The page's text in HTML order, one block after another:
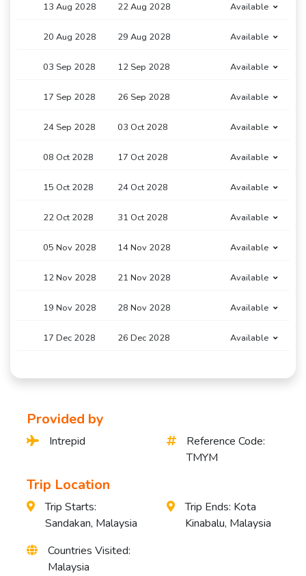
13 Aug 2028 22 Aug 2028 Available
20 Aug 2028 29 Aug 2028 Available
03 Sep 2028 12 Sep 2028 Available
17 Sep 2028 26 Sep 2028 Available
24 Sep 2028 03 Oct 2028 Available
08 Oct 2028 17 Oct 2028 Available
15 Oct 2028 24 Oct 2028 Available
22 Oct 2028 31 Oct 2028 Available
05 Nov 2028 14 Nov 2028 Available
12 Nov 2028 21 Nov 2028 Available
19 Nov 2028 28 Nov 2028 Available
17 Dec 2028 26 Dec 2028 Available
Provided by
Intrepid
Reference Code:
TMYM
Trip Location
Trip Starts:
Sandakan, Malaysia
Trip Ends: Kota
Kinabalu, Malaysia
Countries Visited:
Malaysia